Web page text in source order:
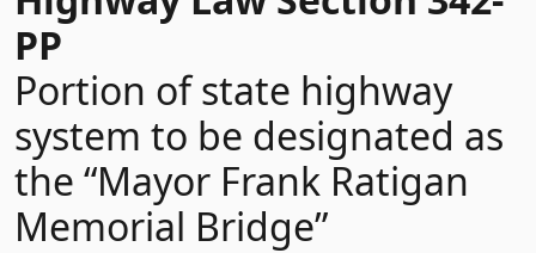
PP
Portion of state highway
system to be designated as
the “Mayor Frank Ratigan
Memorial Bridge”